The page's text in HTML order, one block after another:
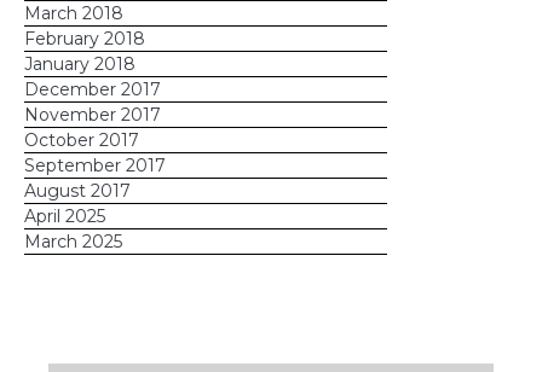
March 2018
February 2018
January 2018
December 2017
November 2017
October 2017
September 2017
August 2017
April 2025
March 2025